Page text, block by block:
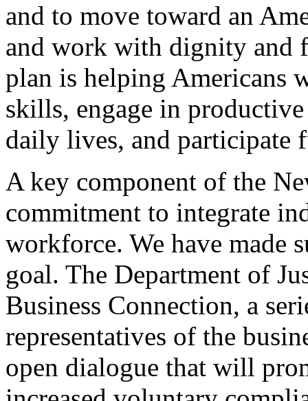
and to move toward an
and work with dignity and
plan is helping Americans
skills, engage in
daily lives, and
A key component of the
commitment to integrate
workforce. We have made
goal. The Department of
Business Connection, a
representatives of the
open dialogue that will